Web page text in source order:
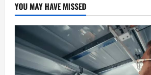
YOU MAY HAVE MISSED